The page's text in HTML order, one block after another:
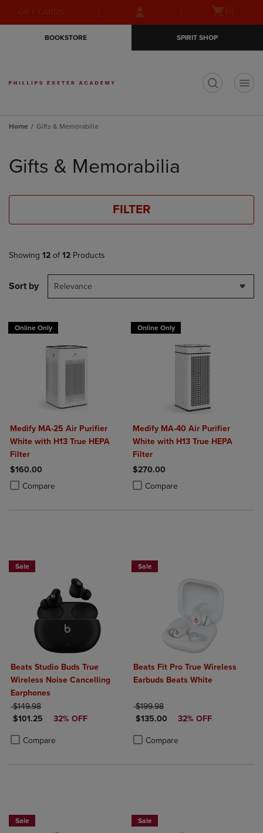
Skip
to
Skip
to
menu
GIFT CARDS
Open
(0)
BOOKSTORE SPIRIT SHOP
Home Gifts & Memorabilia
products
Gifts & Memorabilia
FILTER
Showing 12 of 12 Products
Sort by Relevance
Online Only
Medify MA-25 Air Purifier
White with H13 True HEPA
Filter
$160.00
Compare
Product added, Select 2 to 4 Products to Compare, Items added for
Product removed, Select 2 to 4 Products to Compare, Items added
Online Only
Medify MA-40 Air Purifier
White with H13 True HEPA
Filter
$270.00
Compare
Product added, Select 2 to 4
Product removed, Select 2 to 4
Sale
Beats Studio Buds True
Wireless Noise Cancelling
Earphones
ORIGINAL PRICE
$149.98
DISCOUNTED PRICE
$101.25 32% OFF
Compare
Product added, Select 2 to 4 Products to Compare, Items added for
Product removed, Select 2 to 4 Products to Compare, Items added
Sale
Beats Fit Pro True Wireless
Earbuds Beats White
ORIGINAL PRICE
$199.98
DISCOUNTED PRICE
$135.00 32% OFF
Compare
Product added, Select 2 to 4
Product removed, Select 2 to 4
Sale Sale